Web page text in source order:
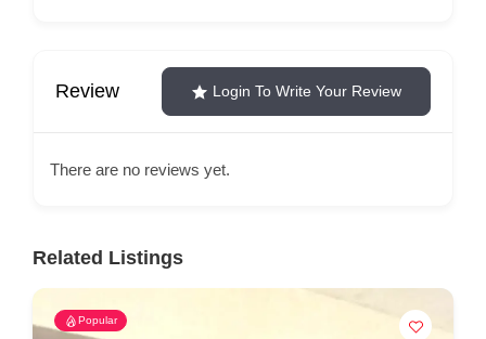
Review Login To Write Your Review
There are no reviews yet.
Related Listings
Popular